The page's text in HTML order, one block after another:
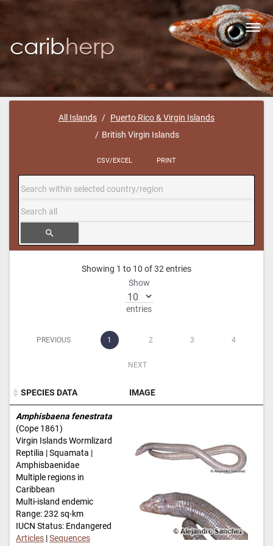
All Islands
Puerto Rico & Virgin Islands
British Virgin Islands
CSV/EXCEL PRINT
search
Showing 1 to 10 of 32 entries
Show
entries
PREVIOUS 1 2 3 4
NEXT
SPECIES DATA
IMAGE
SPECIES DATA
Amphisbaena fenestrata
(Cope 1861)
Virgin Islands Wormlizard
Reptilia | Squamata |
Amphisbaenidae
Multiple regions in
Caribbean
Multi-island endemic
Range: 232 sq-km
IUCN Status: Endangered
Articles |Sequences